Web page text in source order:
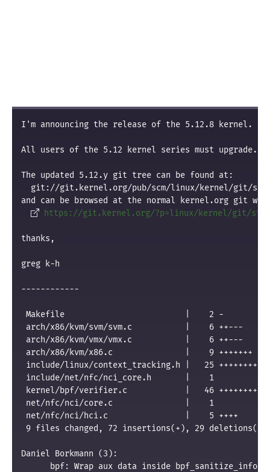
I'm announcing the release of the 5.12.8 kernel.
All users of the 5.12 kernel series must upgrade.
The updated 5.12.y git tree can be found at:
git://git.kernel.org/pub/scm/linux/kernel/git/
and can be browsed at the normal kernel.org git web
https://git.kernel.org/?p=linux/kernel/git/
thanks,
greg k-h
------------
Makefile                         |    2 -
arch/x86/kvm/svm/svm.c           |    6 ++---
arch/x86/kvm/vmx/vmx.c           |    6 ++---
arch/x86/kvm/x86.c               |    9 +++++++
include/linux/context_tracking.h |   25
include/net/nfc/nci_core.h       |    1
kernel/bpf/verifier.c            |   46
net/nfc/nci/core.c               |    1
net/nfc/nci/hci.c                |    5 ++++
9 files changed, 72 insertions(+), 29 deletions(-)
Daniel Borkmann (3):
bpf: Wrap aux data inside bpf_sanitize_info